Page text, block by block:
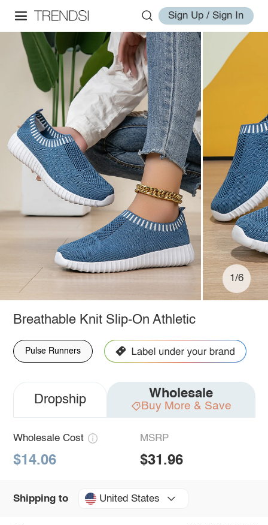
Sign Up / Sign In
1/6
Breathable Knit Slip-On Athletic
Pulse Runners
Dropship Wholesale
Buy More & Save
Wholesale Cost
$14.06
MSRP
$31.96
Shipping to United States